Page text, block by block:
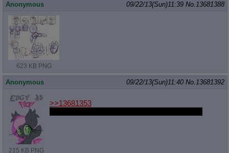
Anonymous 09/22/13(Sun)11:39 No.13681388
623 KB PNG
Anonymous 09/22/13(Sun)11:40 No.13681392
215 KB PNG
>>13681353